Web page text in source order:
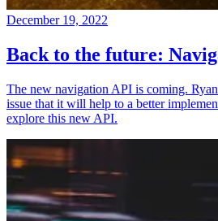
December 19, 2022
Back to the future:
The new navigation API is coming.
issue that it will help to a better
explore this new API.